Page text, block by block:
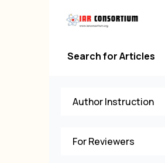
Search for Articles
Author Instruction
For Reviewers